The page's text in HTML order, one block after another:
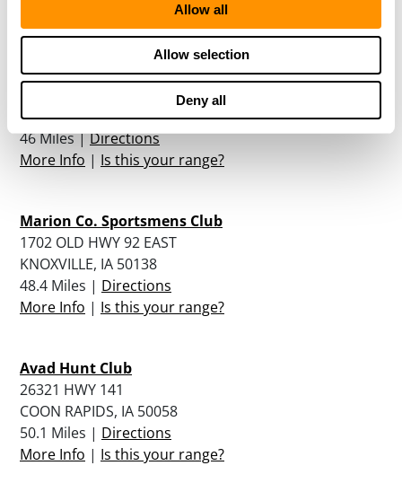
Allow all
Allow selection
Deny all
Daryl’s Gun Shop Inc. & The Shooting Range Inc.
1267 A 240TH STREET HWY 30 WEST
STATE CENTER, IA 50247
46 Miles |Directions
More Info | Is this your range?
Marion Co. Sportsmens Club
1702 OLD HWY 92 EAST
KNOXVILLE, IA 50138
48.4 Miles | Directions
More Info | Is this your range?
Avad Hunt Club
26321 HWY 141
COON RAPIDS, IA 50058
50.1 Miles | Directions
More Info | Is this your range?